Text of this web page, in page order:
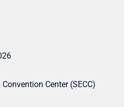
Center (SECC)